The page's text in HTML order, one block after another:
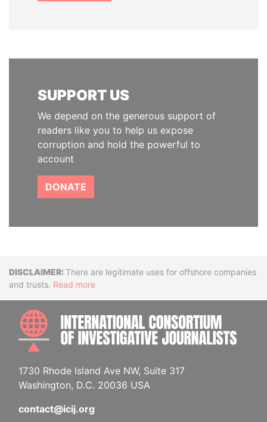
SUPPORT US
We depend on the generous support of
readers like you to help us expose
corruption and hold the powerful to
account
DONATE
DisclaimerThere are legitimate uses for offshore companies
and trusts. Read more
1730 Rhode Island Ave NW, Suite 317
Washington, D.C. 20036 USA
contact@icij.org